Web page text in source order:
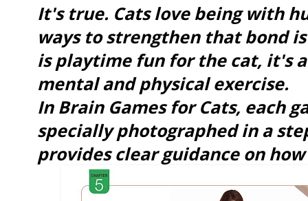
It's true. Cats love being with
ways to strengthen that bond
is playtime fun for the cat, it's
mental and physical exercise.
In Brain Games for Cats, each
specially photographed in a
provides clear guidance on